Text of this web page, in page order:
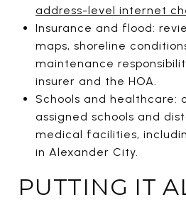
address-level internet
Insurance and flood:
maps, shoreline
maintenance
insurer and the HOA.
Schools and healthcare:
assigned schools and
medical facilities,
in Alexander City.
PUTTING IT